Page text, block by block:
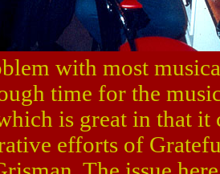
with most
time for the
is great in that it
efforts of